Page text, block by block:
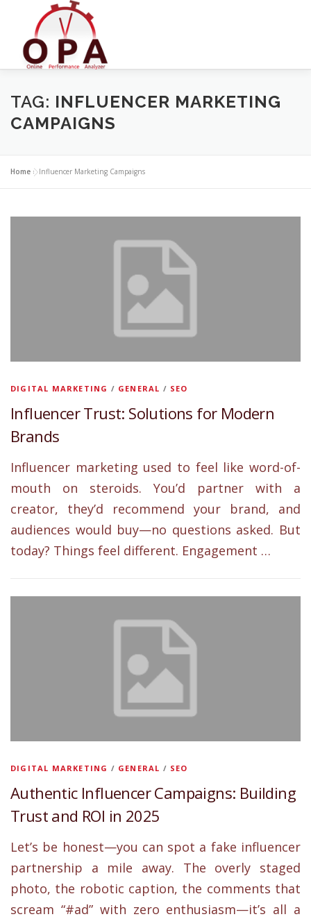
TAG: INFLUENCER MARKETING
CAMPAIGNS
Home »Influencer Marketing Campaigns
DIGITAL MARKETING / GENERAL / SEO
Influencer Trust: Solutions for Modern
Brands
Influencer marketing used to feel like word-of-
mouth on steroids. You’d partner with a
creator, they’d recommend your brand, and
audiences would buy—no questions asked. But
today? Things feel different. Engagement …
DIGITAL MARKETING / GENERAL / SEO
Authentic Influencer Campaigns: Building
Trust and ROI in 2025
Let’s be honest—you can spot a fake influencer
partnership a mile away. The overly staged
photo, the robotic caption, the comments that
scream “#ad” with zero enthusiasm—it’s all a